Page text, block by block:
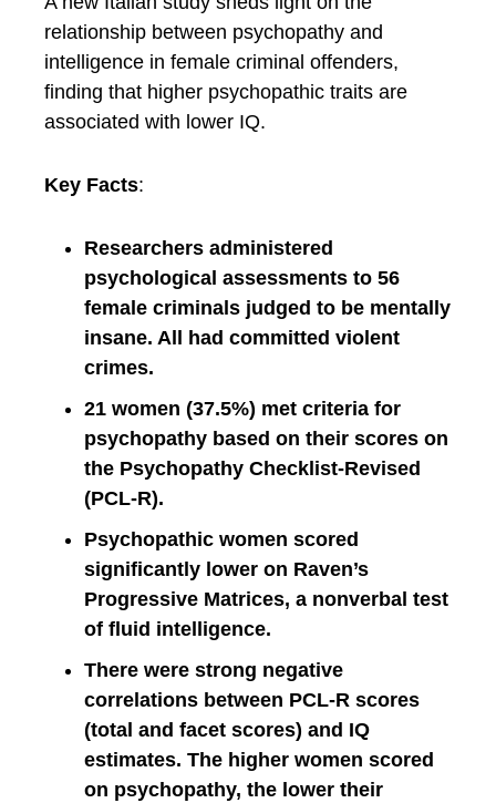
relationship between psychopathy and
intelligence in female criminal offenders,
finding that higher psychopathic traits are
associated with lower IQ.
Key Facts:
Researchers administered
psychological assessments to 56
female criminals judged to be mentally
insane. All had committed violent
crimes.
21 women (37.5%) met criteria for
psychopathy based on their scores on
the Psychopathy Checklist-Revised
(PCL-R).
Psychopathic women scored
significantly lower on Raven’s
Progressive Matrices, a nonverbal test
of fluid intelligence.
There were strong negative
correlations between PCL-R scores
(total and facet scores) and IQ
estimates. The higher women scored
on psychopathy, the lower their